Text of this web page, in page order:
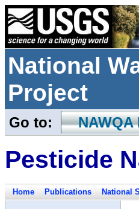
National
Project
Go to: NAWQA
Pesticide
Home Publications National